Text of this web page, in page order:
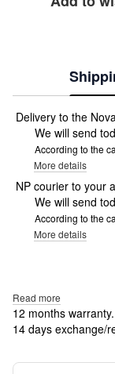
Delivery to the
We will send
According to the
More details
NP courier to your
We will send
According to the
More details
Read more
12 months warranty.
14 days exchange/